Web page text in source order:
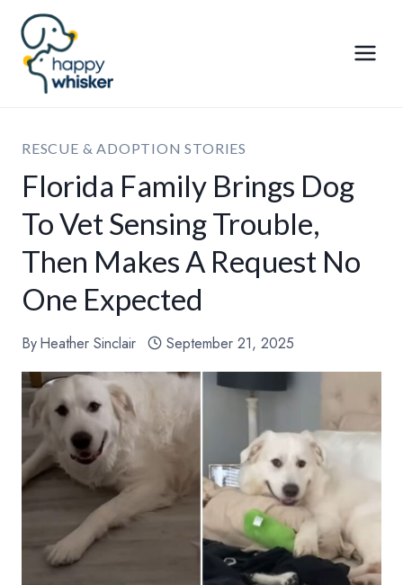
Skip
content
RESCUE & ADOPTION STORIES
Florida Family Brings Dog
To Vet Sensing Trouble,
Then Makes A Request No
One Expected
ByHeather Sinclair September 21, 2025